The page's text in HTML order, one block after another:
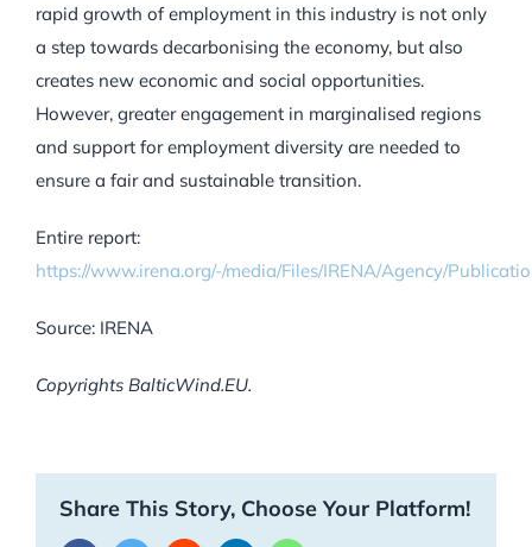
rapid growth of employment in this industry is not only
a step towards decarbonising the economy, but also
creates new economic and social opportunities.
However, greater engagement in marginalised regions
and support for employment diversity are needed to
ensure a fair and sustainable transition.
Entire report:
https://www.irena.org/-/media/Files/IRENA/Agency/
Source: IRENA
Copyrights BalticWind.EU.
Share This Story, Choose Your Platform!